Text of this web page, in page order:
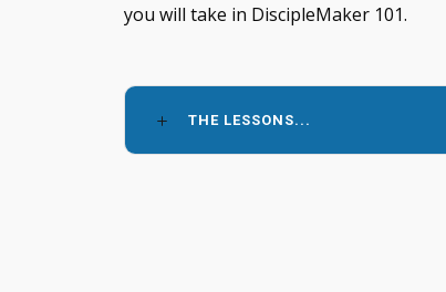
you will take in DiscipleMaker 101.
THE LESSONS...